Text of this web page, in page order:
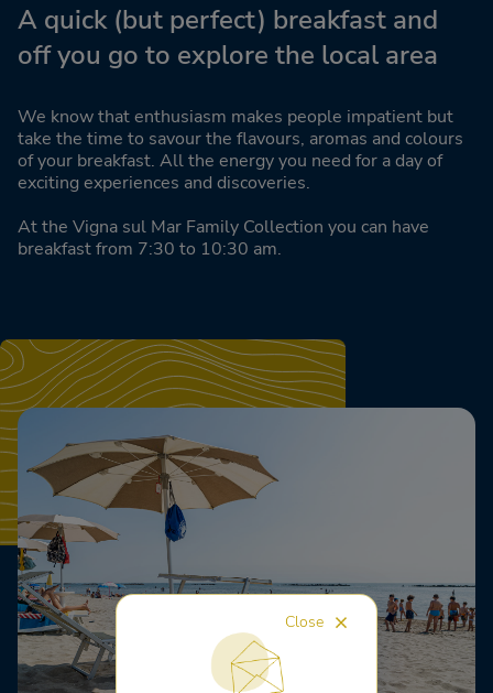
A quick (but perfect) breakfast and
off you go to explore the local area
We know that enthusiasm makes people impatient but
take the time to savour the flavours, aromas and colours
of your breakfast. All the energy you need for a day of
exciting experiences and discoveries.
At the Vigna sul Mar Family Collection you can have
breakfast from 7:30 to 10:30 am.
Close